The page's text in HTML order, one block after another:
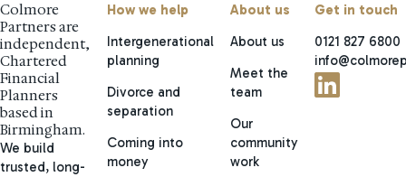
Colmore
Partners are
independent,
Chartered
Financial
Planners
based in
Birmingham.
We build
trusted, long-
How we help
Intergenerational
planning
Divorce and
separation
Coming into
money
About us
About us
Meet the
team
Our
community
work
Get in touch
0121 827 6800